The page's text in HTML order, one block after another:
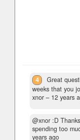
4
Great
weeks that you
xnor – 12 years
@xnor :D
spending too
years ago